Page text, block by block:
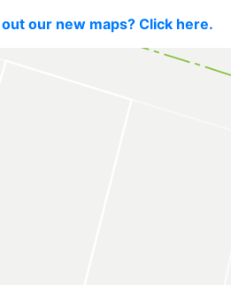
our new maps? Click here.